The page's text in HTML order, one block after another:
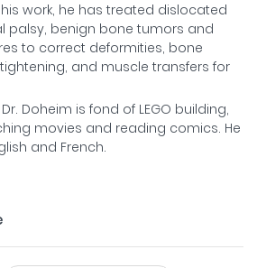
work, he has treated dislocated
palsy, benign bone tumors and
to correct deformities, bone
and muscle transfers for
Doheim is fond of LEGO building,
movies and reading comics. He
and French.